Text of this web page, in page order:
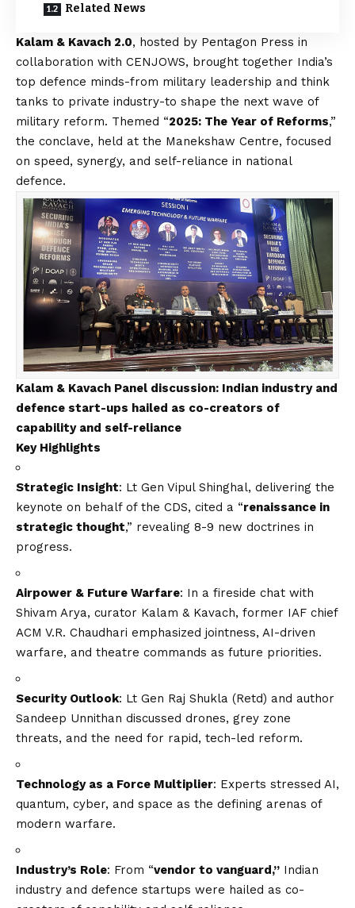
Related News
Kalam & Kavach 2.0, hosted by Pentagon Press in
collaboration with CENJOWS, brought together India’s
top defence minds-from military leadership and think
tanks to private industry-to shape the next wave of
military reform. Themed “2025: The Year of Reforms,”
the conclave, held at the Manekshaw Centre, focused
on speed, synergy, and self-reliance in national
defence.
Kalam & Kavach Panel discussion: Indian industry and
defence start-ups hailed as co-creators of
capability and self-reliance
Key Highlights
Strategic Insight: Lt Gen Vipul Shinghal, delivering the
keynote on behalf of the CDS, cited a “renaissance in
strategic thought,” revealing 8-9 new doctrines in
progress.
Airpower & Future Warfare: In a fireside chat with
Shivam Arya, curator Kalam & Kavach, former IAF chief
ACM V.R. Chaudhari emphasized jointness, AI-driven
warfare, and theatre commands as future priorities.
Security Outlook: Lt Gen Raj Shukla (Retd) and author
Sandeep Unnithan discussed drones, grey zone
threats, and the need for rapid, tech-led reform.
Technology as a Force Multiplier: Experts stressed AI,
quantum, cyber, and space as the defining arenas of
modern warfare.
Industry’s Role: From “vendor to vanguard,” Indian
industry and defence startups were hailed as co-